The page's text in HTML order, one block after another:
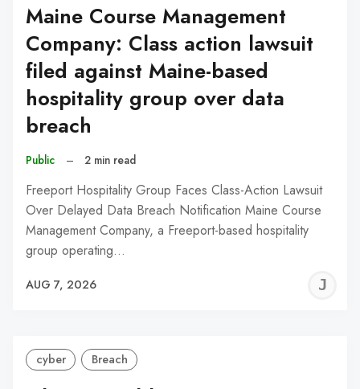
Maine Course Management
Company: Class action lawsuit
filed against Maine-based
hospitality group over data
breach
Public – 2 min read
Freeport Hospitality Group Faces Class-Action Lawsuit
Over Delayed Data Breach Notification Maine Course
Management Company, a Freeport-based hospitality
group operating…
AUG 7, 2026
cyber Breach